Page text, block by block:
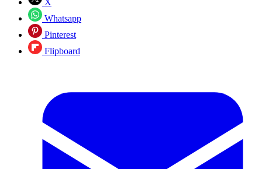
Whatsapp
Pinterest
Flipboard